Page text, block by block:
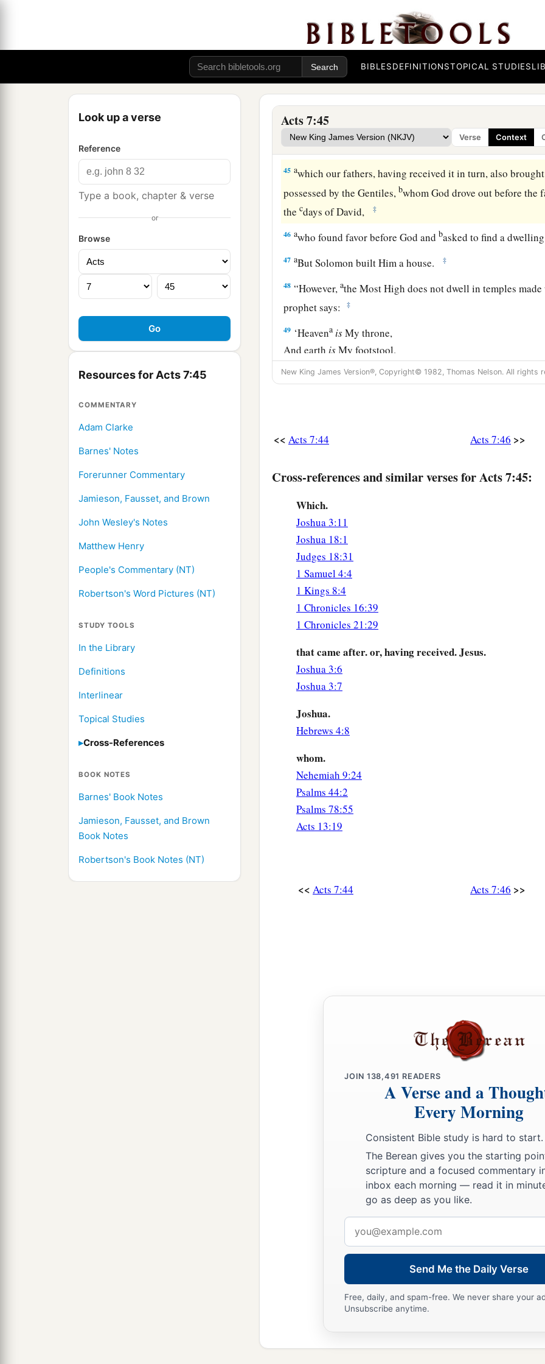
BIBLESDEFINITIONSTOPICAL STUDIES
Look up a verse
Reference
Type a book, chapter & verse
or
Browse
Resources for Acts 7:45
COMMENTARY
Adam Clarke
Barnes' Notes
Forerunner Commentary
Jamieson, Fausset, and Brown
John Wesley's Notes
Matthew Henry
People's Commentary (NT)
Robertson's Word Pictures (NT)
STUDY TOOLS
In the Library
Definitions
Interlinear
Topical Studies
Cross-References
BOOK NOTES
Barnes' Book Notes
Jamieson, Fausset, and Brown
Book Notes
Robertson's Book Notes (NT)
Acts 7:45
Verse Context
You also took up the tabernacle of Moloch,
And the star of your god Remphan,
Images which you made to worship;
I will carry you away beyond Babylon.’ ‡
44“Our fathers had the tabernacle of witness in the
instructing Mosesato make it according to the pattern that
45 awhich our fathers, having received it in turn, also
possessed by the Gentiles,bwhom God drove out before the
thecdays of David, ‡
46 awho found favor before God and basked to find a
47 aBut Solomon built Him a house. ‡
48 “However,athe Most High does not dwell in temples made
prophet says:
‡
49 ‘Heavena isMy throne,
And earth isMy footstool.
What house will you build for Me? says theLord,
Or whatisthe place of My rest? ‡
Israel Resists the Holy Spirit
“You stiff-necked and uncircumcised in heart and ears!
Which of the prophets did your fathers not persecute?
foretold the coming of
murderers, ‡
awho have received the law by the direction of angels and
Stephen the Martyr
with
their teeth.
But he,abeing full of the Holy Spirit, gazed into heaven
and Jesus standing at the right hand of God,
and said, “Look!
right hand of God!”
Then they cried out with a loud voice, stopped their ears,
accord;
and they casthim
my spirit.”
New King James Version®, Copyright© 1982, Thomas Nelson. All rights
<< Acts 7:44 Acts 7:46 >>
Cross-references and similar verses for Acts 7:45:
Which.
Joshua 3:11
Joshua 18:1
Judges 18:31
1 Samuel 4:4
1 Kings 8:4
1 Chronicles 16:39
1 Chronicles 21:29
that came after. or, having received. Jesus.
Joshua 3:6
Joshua 3:7
Joshua.
Hebrews 4:8
whom.
Nehemiah 9:24
Psalms 44:2
Psalms 78:55
Acts 13:19
<< Acts 7:44 Acts 7:46 >>
JOIN 138,491 READERS
A Verse and a
Every Morning
Consistent Bible study is hard to start.
The Berean gives you the starting
scripture and a focused commentary
inbox each morning — read it in
go as deep as you like.
address
Send Me the Daily Verse
Free, daily, and spam-free. We never share your
Unsubscribe anytime.